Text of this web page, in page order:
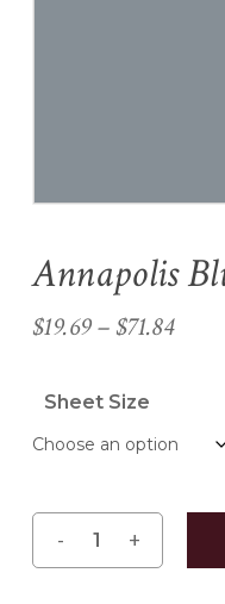
Annapolis
$19.69 – $71.84Price
Sheet Size